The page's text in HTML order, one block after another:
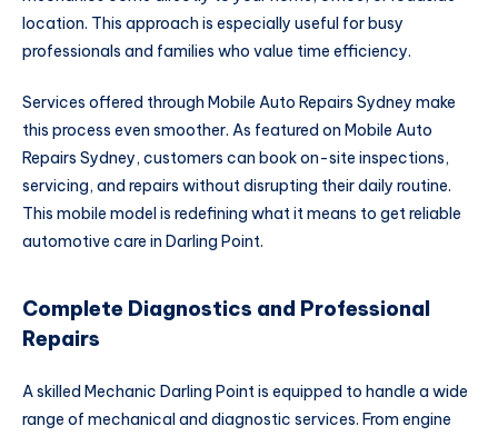
location. This approach is especially useful for busy
professionals and families who value time efficiency.
Services offered through Mobile Auto Repairs Sydney make
this process even smoother. As featured on Mobile Auto
Repairs Sydney, customers can book on-site inspections,
servicing, and repairs without disrupting their daily routine.
This mobile model is redefining what it means to get reliable
automotive care in Darling Point.
Complete Diagnostics and Professional
Repairs
A skilled Mechanic Darling Point is equipped to handle a wide
range of mechanical and diagnostic services. From engine